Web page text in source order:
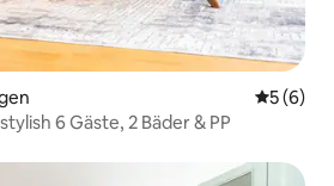
5 out of
5 (6)
6 Gäste, 2 Bäder & PP